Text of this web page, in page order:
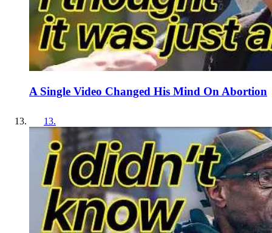
A Single Video Changed His Mind On Abortion
13.